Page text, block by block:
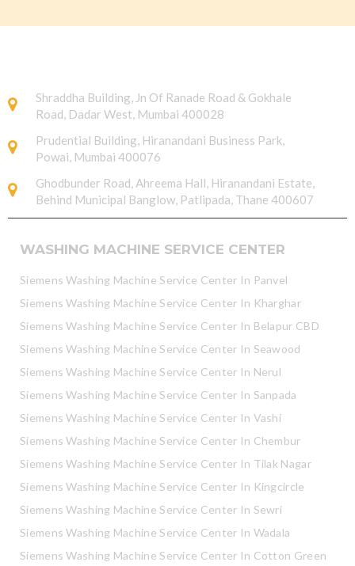
Shraddha Building, Jn Of Ranade Road & Gokhale
Road, Dadar West, Mumbai 400028
Prudential Building, Hiranandani Business Park,
Powai, Mumbai 400076
Ghodbunder Road, Ahreema Hall, Hiranandani Estate,
Behind Municipal Banglow, Patlipada, Thane 400607
WASHING MACHINE SERVICE CENTER
Siemens Washing Machine Service Center In Panvel
Siemens Washing Machine Service Center In Kharghar
Siemens Washing Machine Service Center In Belapur CBD
Siemens Washing Machine Service Center In Seawood
Siemens Washing Machine Service Center In Nerul
Siemens Washing Machine Service Center In Sanpada
Siemens Washing Machine Service Center In Vashi
Siemens Washing Machine Service Center In Chembur
Siemens Washing Machine Service Center In Tilak Nagar
Siemens Washing Machine Service Center In Kingcircle
Siemens Washing Machine Service Center In Sewri
Siemens Washing Machine Service Center In Wadala
Siemens Washing Machine Service Center In Cotton Green